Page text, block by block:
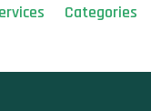
Categories